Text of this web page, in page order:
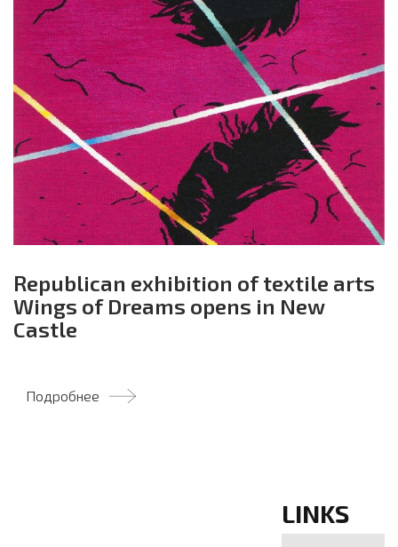
Republican exhibition of textile arts
Wings of Dreams opens in New
Castle
Подробнее
LINKS